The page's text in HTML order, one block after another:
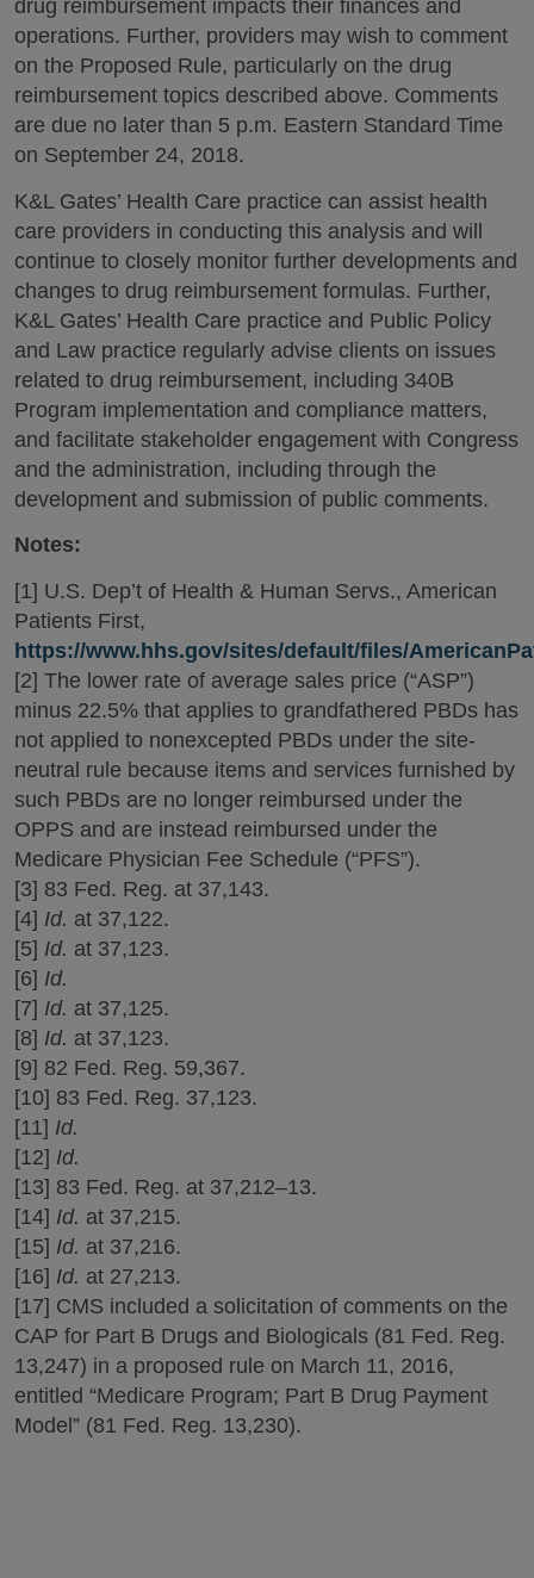
drug reimbursement impacts their finances and
operations. Further, providers may wish to comment
on the Proposed Rule, particularly on the drug
reimbursement topics described above. Comments
are due no later than 5 p.m. Eastern Standard Time
on September 24, 2018.
K&L Gates’ Health Care practice can assist health
care providers in conducting this analysis and will
continue to closely monitor further developments and
changes to drug reimbursement formulas. Further,
K&L Gates’ Health Care practice and Public Policy
and Law practice regularly advise clients on issues
related to drug reimbursement, including 340B
Program implementation and compliance matters,
and facilitate stakeholder engagement with Congress
and the administration, including through the
development and submission of public comments.
Notes:
[1] U.S. Dep’t of Health & Human Servs., American
Patients First,
https://www.hhs.gov/sites/default/files/
[2] The lower rate of average sales price (“ASP”)
minus 22.5% that applies to grandfathered PBDs has
not applied to nonexcepted PBDs under the site-
neutral rule because items and services furnished by
such PBDs are no longer reimbursed under the
OPPS and are instead reimbursed under the
Medicare Physician Fee Schedule (“PFS”).
[3] 83 Fed. Reg. at 37,143.
[4] Id. at 37,122.
[5] Id. at 37,123.
[6] Id.
[7] Id. at 37,125.
[8] Id. at 37,123.
[9] 82 Fed. Reg. 59,367.
[10] 83 Fed. Reg. 37,123.
[11] Id.
[12] Id.
[13] 83 Fed. Reg. at 37,212–13.
[14] Id. at 37,215.
[15] Id. at 37,216.
[16] Id. at 27,213.
[17] CMS included a solicitation of comments on the
CAP for Part B Drugs and Biologicals (81 Fed. Reg.
13,247) in a proposed rule on March 11, 2016,
entitled “Medicare Program; Part B Drug Payment
Model” (81 Fed. Reg. 13,230).